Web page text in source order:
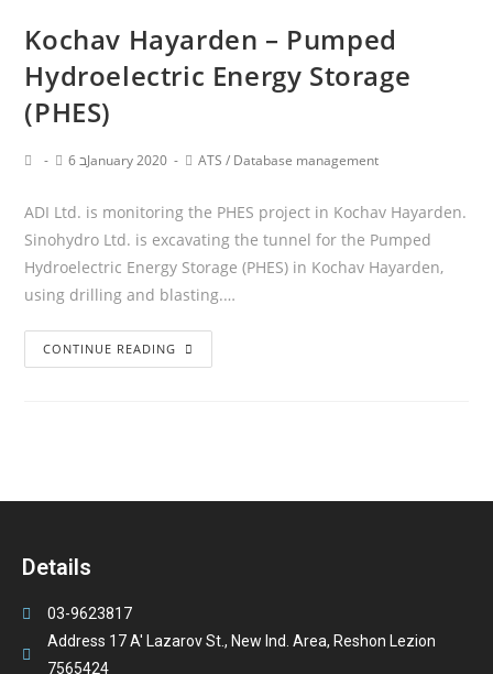
Kochav Hayarden – Pumped
Hydroelectric Energy Storage
(PHES)
6 בJanuary 2020 ATS / Database management
ADI Ltd. is monitoring the PHES project in Kochav Hayarden.
Sinohydro Ltd. is excavating the tunnel for the Pumped
Hydroelectric Energy Storage (PHES) in Kochav Hayarden,
using drilling and blasting.…
CONTINUE READING
Details
03-9623817
Address 17 A' Lazarov St., New Ind. Area, Reshon Lezion
7565424